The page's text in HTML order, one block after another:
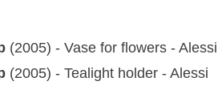
(2005) - Vase for flowers - Alessi
(2005) - Tealight holder - Alessi